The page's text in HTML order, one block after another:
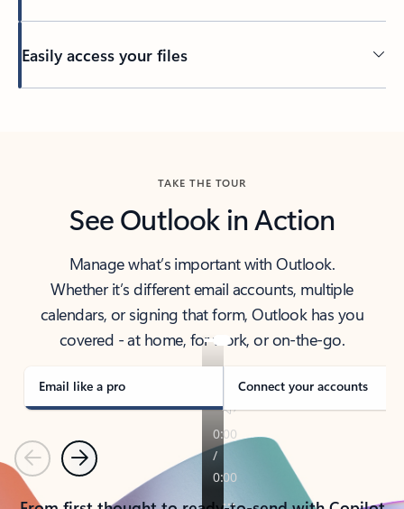
Easily access your files
TAKE THE TOUR
See Outlook in Action
Manage what’s important with Outlook.
Whether it’s different email accounts, multiple
calendars, or signing that form, Outlook has you
covered - at home, for work, or on-the-go.
Email like a pro Connect your accounts
PreviousNext